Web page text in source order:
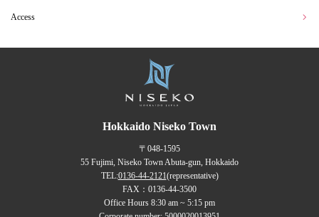
Access
Hokkaido Niseko Town
〒048-1595
55 Fujimi, Niseko Town Abuta-gun, Hokkaido
TEL:0136-44-2121(representative)
FAX：0136-44-3500
Office Hours 8:30 am ~ 5:15 pm